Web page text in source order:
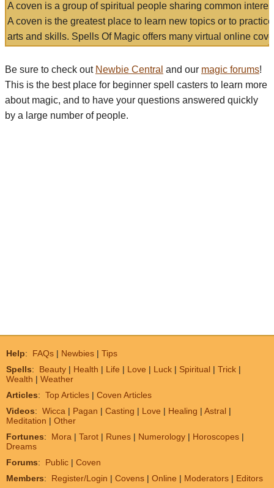
A coven is a group of spiritual people sharing common
A coven is the greatest place to learn new topics or to
arts and skills. Spells Of Magic offers many virtual online
Be sure to check out Newbie Central and our magic forums!
This is the best place for beginner spell casters to learn more
about magic, and to have your questions answered quickly
by a large number of people.
Help: FAQs | Newbies | Tips
Spells: Beauty | Health | Life | Love | Luck | Spiritual | Trick |
Wealth | Weather
Articles: Top Articles | Coven Articles
Videos: Wicca | Pagan | Casting | Love | Healing | Astral |
Meditation | Other
Fortunes: Mora | Tarot | Runes | Numerology | Horoscopes |
Dreams
Forums: Public | Coven
Members: Register/Login | Covens | Online | Moderators | Editors